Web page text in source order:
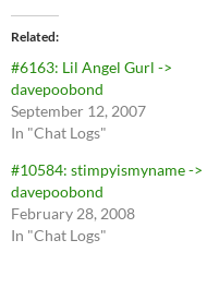
Related
#6163: Lil Angel Gurl ->
davepoobond
September 12, 2007
In "Chat Logs"
#10584: stimpyismyname ->
davepoobond
February 28, 2008
In "Chat Logs"